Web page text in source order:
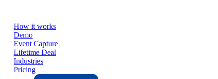
How it works
Demo
Event Capture
Lifetime Deal
Industries
Pricing